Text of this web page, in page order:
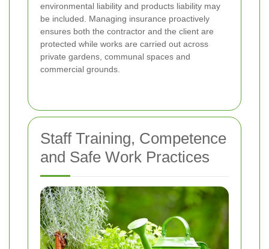
environmental liability and products liability may
be included. Managing insurance proactively
ensures both the contractor and the client are
protected while works are carried out across
private gardens, communal spaces and
commercial grounds.
Staff Training, Competence
and Safe Work Practices